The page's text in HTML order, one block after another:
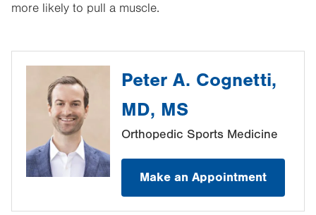
more likely to pull a muscle.
Peter A. Cognetti,
MD, MS
Orthopedic Sports Medicine
Make an Appointment